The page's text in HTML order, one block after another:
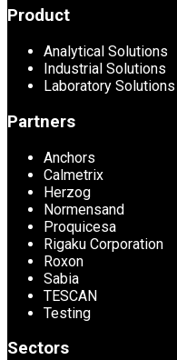
Product
Analytical Solutions
Industrial Solutions
Laboratory Solutions
Partners
Anchors
Calmetrix
Herzog
Normensand
Proquicesa
Rigaku Corporation
Roxon
Sabia
TESCAN
Testing
Sectors